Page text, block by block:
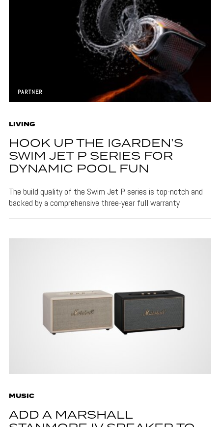
PARTNER
LIVING
HOOK UP THE IGARDEN’S
SWIM JET P SERIES FOR
DYNAMIC POOL FUN
The build quality of the Swim Jet P series is top-notch and
backed by a comprehensive three-year full warranty
MUSIC
ADD A MARSHALL